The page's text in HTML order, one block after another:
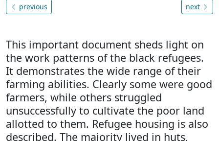
previous next
This important document sheds light on
the work patterns of the black refugees.
It demonstrates the wide range of their
farming abilities. Clearly some were good
farmers, while others struggled
unsuccessfully to cultivate the poor land
allotted to them. Refugee housing is also
described. The majority lived in huts,